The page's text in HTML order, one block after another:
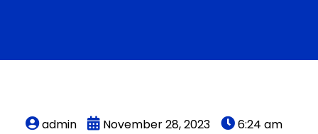
admin November 28, 2023 6:24 am